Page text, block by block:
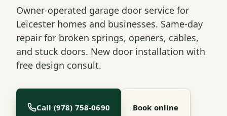
Owner-operated garage door service for
Leicester homes and businesses. Same-day
repair for broken springs, openers, cables,
and stuck doors. New door installation with
free design consult.
Call (978) 758-0690 Book online